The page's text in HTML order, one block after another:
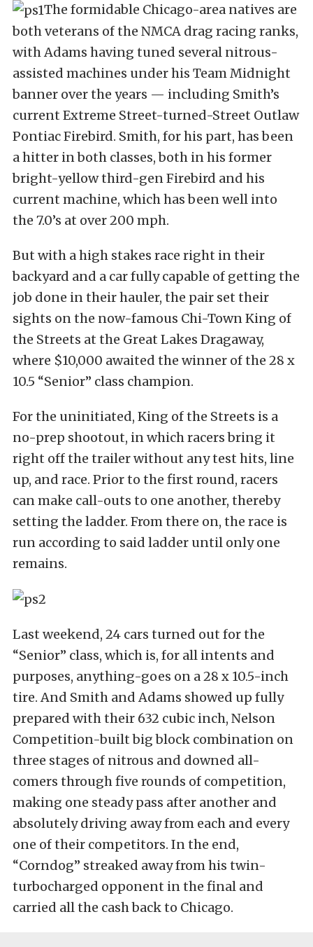
The formidable Chicago-area natives are
both veterans of the NMCA drag racing ranks,
with Adams having tuned several nitrous-
assisted machines under his Team Midnight
banner over the years — including Smith’s
current Extreme Street-turned-Street Outlaw
Pontiac Firebird. Smith, for his part, has been
a hitter in both classes, both in his former
bright-yellow third-gen Firebird and his
current machine, which has been well into
the 7.0’s at over 200 mph.
But with a high stakes race right in their
backyard and a car fully capable of getting the
job done in their hauler, the pair set their
sights on the now-famous Chi-Town King of
the Streets at the Great Lakes Dragaway,
where $10,000 awaited the winner of the 28 x
10.5 “Senior” class champion.
For the uninitiated, King of the Streets is a
no-prep shootout, in which racers bring it
right off the trailer without any test hits, line
up, and race. Prior to the first round, racers
can make call-outs to one another, thereby
setting the ladder. From there on, the race is
run according to said ladder until only one
remains.
Last weekend, 24 cars turned out for the
“Senior” class, which is, for all intents and
purposes, anything-goes on a 28 x 10.5-inch
tire. And Smith and Adams showed up fully
prepared with their 632 cubic inch, Nelson
Competition-built big block combination on
three stages of nitrous and downed all-
comers through five rounds of competition,
making one steady pass after another and
absolutely driving away from each and every
one of their competitors. In the end,
“Corndog” streaked away from his twin-
turbocharged opponent in the final and
carried all the cash back to Chicago.